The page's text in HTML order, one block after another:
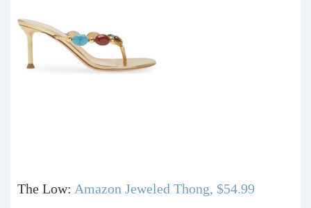
The Low: Amazon Jeweled Thong, $54.99